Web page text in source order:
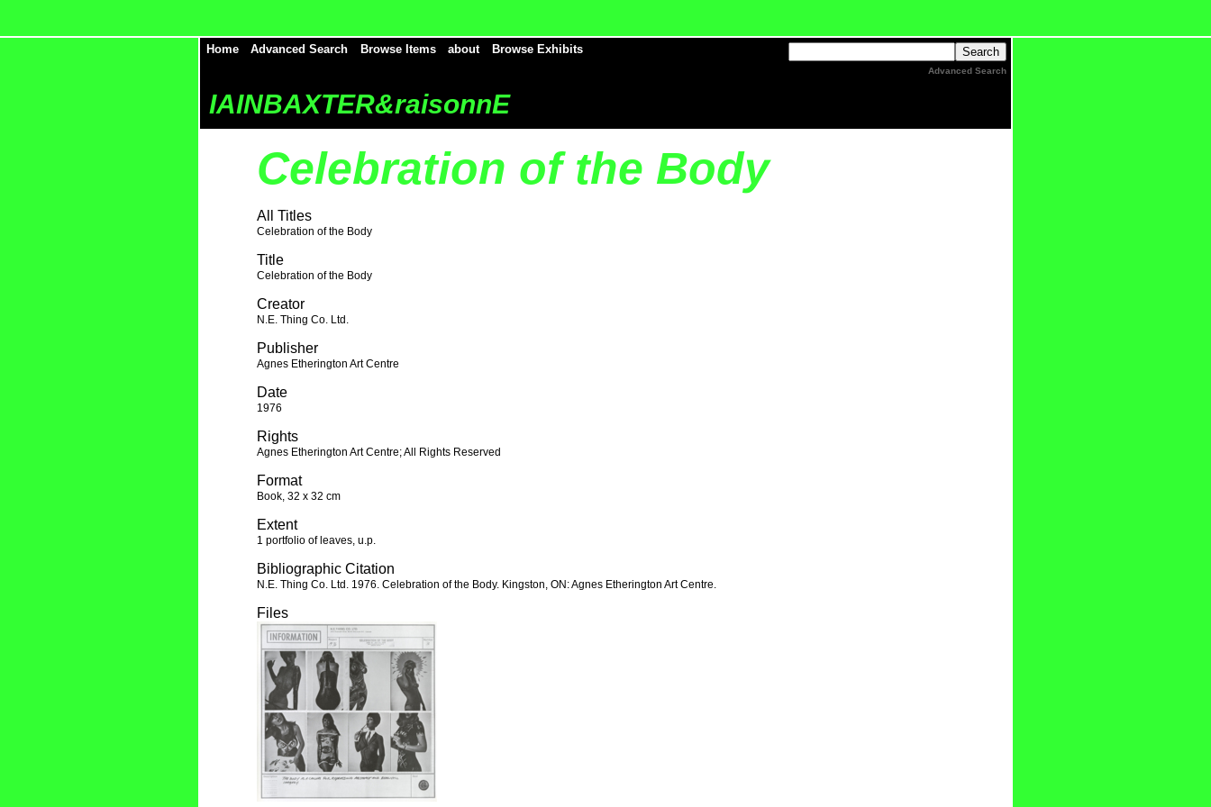
Home Advanced Search Browse Items about Browse Exhibits
Advanced Search
IAINBAXTER&raisonnE
Celebration of the Body
All Titles
Celebration of the Body
Title
Celebration of the Body
Creator
N.E. Thing Co. Ltd.
Publisher
Agnes Etherington Art Centre
Date
1976
Rights
Agnes Etherington Art Centre; All Rights Reserved
Format
Book, 32 x 32 cm
Extent
1 portfolio of leaves, u.p.
Bibliographic Citation
N.E. Thing Co. Ltd. 1976. Celebration of the Body. Kingston, ON: Agnes Etherington Art Centre.
Files